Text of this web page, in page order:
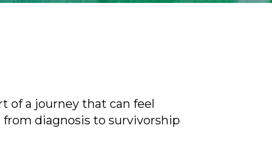
of a journey that can feel
diagnosis to survivorship